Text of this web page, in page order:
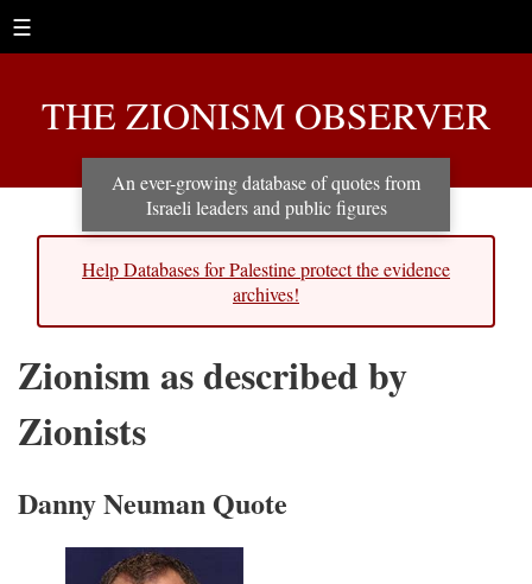
☰
THE ZIONISM OBSERVER
An ever-growing database of quotes from
Israeli leaders and public figures
Help Databases for Palestine protect the evidence
archives!
Zionism as described by
Zionists
Danny Neuman Quote